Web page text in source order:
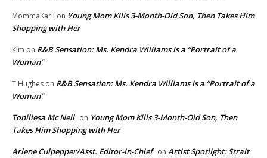
MommaKarli on Young Mom Kills 3-Month-Old Son, Then Takes Him
Shopping with Her
Kim on R&B Sensation: Ms. Kendra Williams is a “Portrait of a
Woman”
T.Hughes on R&B Sensation: Ms. Kendra Williams is a “Portrait of a
Woman”
Toniliesa Mc Neil on Young Mom Kills 3-Month-Old Son, Then
Takes Him Shopping with Her
Arlene Culpepper/Asst. Editor-in-Chief on Artist Spotlight: Strait